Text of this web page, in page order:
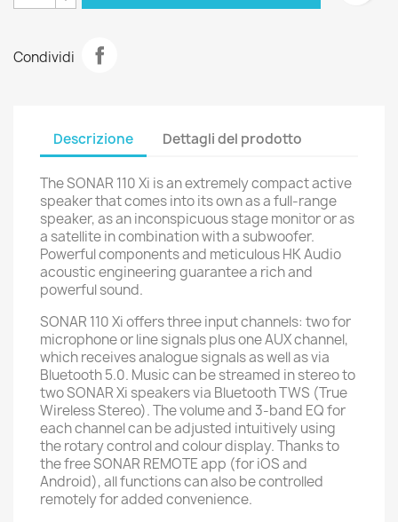
Condividi
Descrizione Dettagli del prodotto
The SONAR 110 Xi is an extremely compact active
speaker that comes into its own as a full-range
speaker, as an inconspicuous stage monitor or as
a satellite in combination with a subwoofer.
Powerful components and meticulous HK Audio
acoustic engineering guarantee a rich and
powerful sound.
SONAR 110 Xi offers three input channels: two for
microphone or line signals plus one AUX channel,
which receives analogue signals as well as via
Bluetooth 5.0. Music can be streamed in stereo to
two SONAR Xi speakers via Bluetooth TWS (True
Wireless Stereo). The volume and 3-band EQ for
each channel can be adjusted intuitively using
the rotary control and colour display. Thanks to
the free SONAR REMOTE app (for iOS and
Android), all functions can also be controlled
remotely for added convenience.